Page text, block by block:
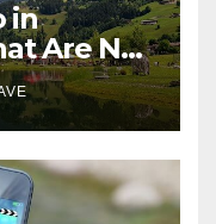
in
Are Not